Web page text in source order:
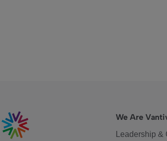
We Are
Leadership